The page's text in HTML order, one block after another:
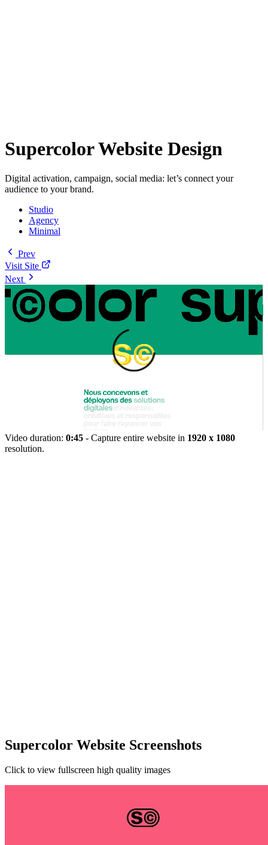
Supercolor Website Design
Digital activation, campaign, social media: let’s connect your
audience to your brand.
Studio
Agency
Minimal
Prev
Visit Site
Next
Video duration: 0:45 - Capture entire website in 1920 x 1080
resolution.
Supercolor Website Screenshots
Click to view fullscreen high quality images